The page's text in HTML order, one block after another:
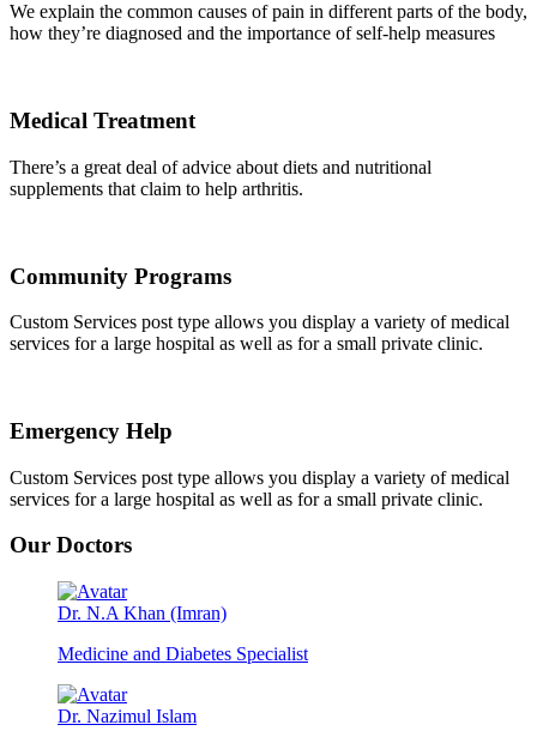
We explain the common causes of pain in different parts of the body,
how they’re diagnosed and the importance of self-help measures
Medical Treatment
There’s a great deal of advice about diets and nutritional
supplements that claim to help arthritis.
Community Programs
Custom Services post type allows you display a variety of medical
services for a large hospital as well as for a small private clinic.
Emergency Help
Custom Services post type allows you display a variety of medical
services for a large hospital as well as for a small private clinic.
Our Doctors
Dr. N.A Khan (Imran)
Medicine and Diabetes Specialist
Dr. Nazimul Islam